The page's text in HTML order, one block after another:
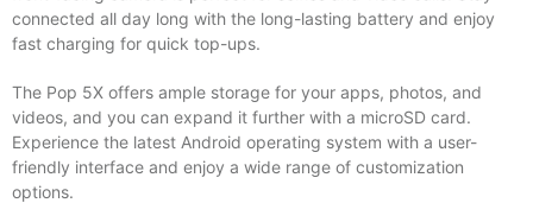
connected all day long with the long-lasting battery and enjoy
fast charging for quick top-ups.
The Pop 5X offers ample storage for your apps, photos, and
videos, and you can expand it further with a microSD card.
Experience the latest Android operating system with a user-
friendly interface and enjoy a wide range of customization
options.